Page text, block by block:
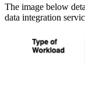
The image below
data integration